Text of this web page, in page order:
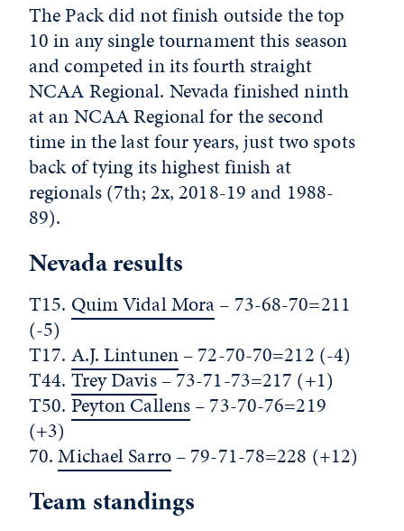
The Pack did not finish outside the top
10 in any single tournament this season
and competed in its fourth straight
NCAA Regional. Nevada finished ninth
at an NCAA Regional for the second
time in the last four years, just two spots
back of tying its highest finish at
regionals (7th; 2x, 2018-19 and 1988-
89).
Nevada results
T15. Quim Vidal Mora– 73-68-70=211
(-5)
T17. A.J. Lintunen– 72-70-70=212 (-4)
T44. Trey Davis– 73-71-73=217 (+1)
T50. Peyton Callens– 73-70-76=219
(+3)
70.Michael Sarro– 79-71-78=228 (+12)
Team standings